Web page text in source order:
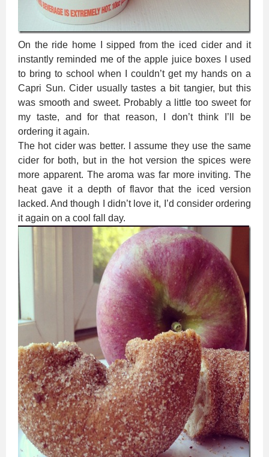
On the ride home I sipped from the iced cider and it
instantly reminded me of the apple juice boxes I used
to bring to school when I couldn’t get my hands on a
Capri Sun. Cider usually tastes a bit tangier, but this
was smooth and sweet. Probably a little too sweet for
my taste, and for that reason, I don’t think I’ll be
ordering it again.
The hot cider was better. I assume they use the same
cider for both, but in the hot version the spices were
more apparent. The aroma was far more inviting. The
heat gave it a depth of flavor that the iced version
lacked. And though I didn’t love it, I’d consider ordering
it again on a cool fall day.